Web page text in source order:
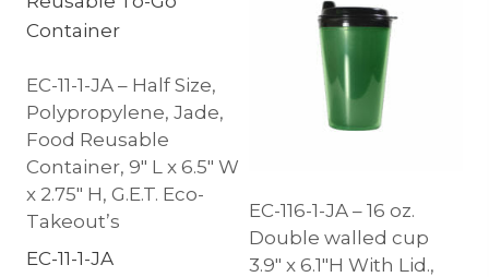
EC-11-1-JA – Half Size,
Polypropylene, Jade,
Food Reusable
Container, 9″ L x 6.5″ W
x 2.75″ H, G.E.T. Eco-
Takeout’s
EC-11-1-JA
EC-116-1-JA – 16 oz.
Double walled cup
3.9″ x 6.1″H With Lid.,